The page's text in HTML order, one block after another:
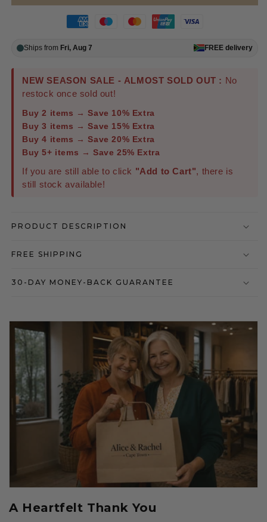
Ships from Fri, Aug 7 FREE delivery
NEW SEASON SALE - ALMOST SOLD OUT : No
restock once sold out!
Buy 2 items → Save 10% Extra
Buy 3 items → Save 15% Extra
Buy 4 items → Save 20% Extra
Buy 5+ items → Save 25% Extra
If you are still able to click "Add to Cart", there is
still stock available!
PRODUCT DESCRIPTION
FREE SHIPPING
30-DAY MONEY-BACK GUARANTEE
A Heartfelt Thank You